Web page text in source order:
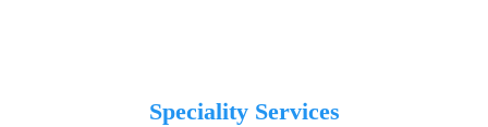
Speciality Services